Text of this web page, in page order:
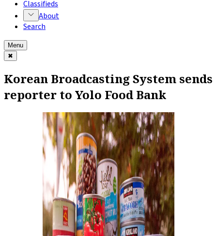
Classifieds
About
Search
Menu
✖
Korean Broadcasting System sends
reporter to Yolo Food Bank